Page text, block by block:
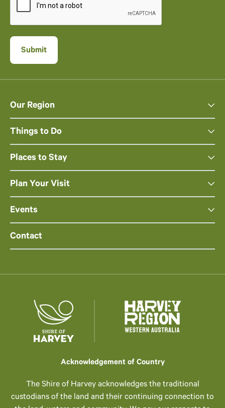
Our Region
Things to Do
Places to Stay
Plan Your Visit
Events
Contact
Acknowledgement of Country
The Shire of Harvey acknowledges the traditional
custodians of the land and their continuing connection to